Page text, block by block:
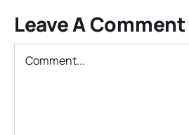
Leave A Comment
Comment